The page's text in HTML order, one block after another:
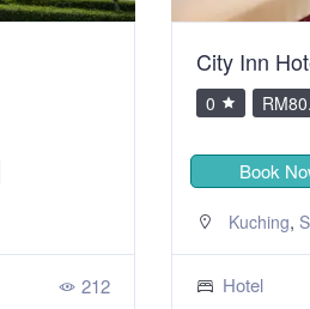
212
City Inn
0
Book
Kuching,
Hotel